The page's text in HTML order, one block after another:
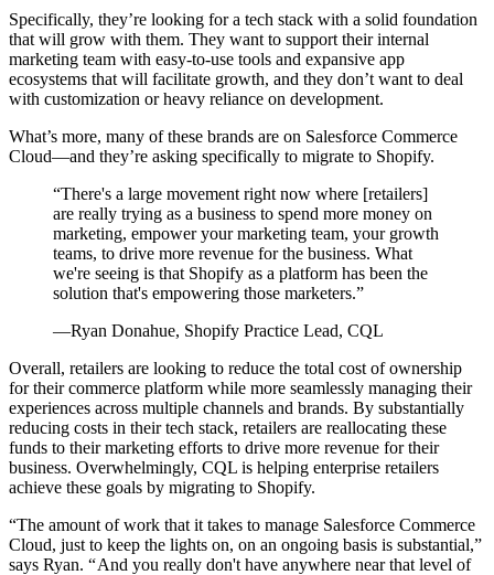
Specifically, they’re looking for a tech stack with a solid foundation
that will grow with them. They want to support their internal
marketing team with easy-to-use tools and expansive app
ecosystems that will facilitate growth, and they don’t want to deal
with customization or heavy reliance on development.
What’s more, many of these brands are on Salesforce Commerce
Cloud—and they’re asking specifically to migrate to Shopify.
“There's a large movement right now where [retailers]
are really trying as a business to spend more money on
marketing, empower your marketing team, your growth
teams, to drive more revenue for the business. What
we're seeing is that Shopify as a platform has been the
solution that's empowering those marketers.”
—Ryan Donahue, Shopify Practice Lead, CQL
Overall, retailers are looking to reduce the total cost of ownership
for their commerce platform while more seamlessly managing their
experiences across multiple channels and brands. By substantially
reducing costs in their tech stack, retailers are reallocating these
funds to their marketing efforts to drive more revenue for their
business. Overwhelmingly, CQL is helping enterprise retailers
achieve these goals by migrating to Shopify.
“The amount of work that it takes to manage Salesforce Commerce
Cloud, just to keep the lights on, on an ongoing basis is substantial,”
says Ryan. “ And you really don't have anywhere near that level of